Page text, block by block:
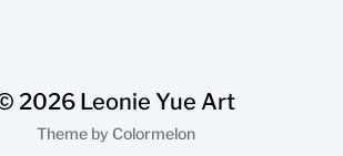
2026 Leonie Yue Art
Theme by Colormelon